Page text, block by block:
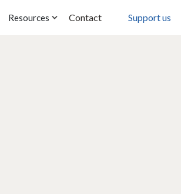
Resources Contact Support us